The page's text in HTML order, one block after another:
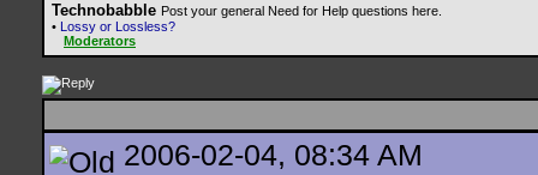
Technobabble Post your general Need for Help questions here.
• Lossy or Lossless?
Moderators
2006-02-04, 08:34 AM